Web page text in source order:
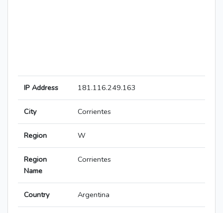
IP Address 181.116.249.163
City Corrientes
Region W
Region
Name
Corrientes
Country Argentina